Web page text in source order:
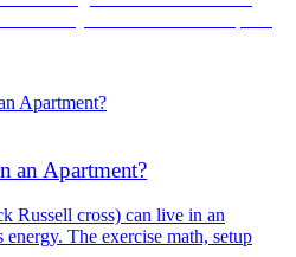
an Apartment?
Russell cross) can live in an
The exercise math, setup